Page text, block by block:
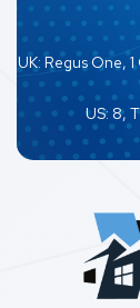
UK: Regus One,
US: 8,